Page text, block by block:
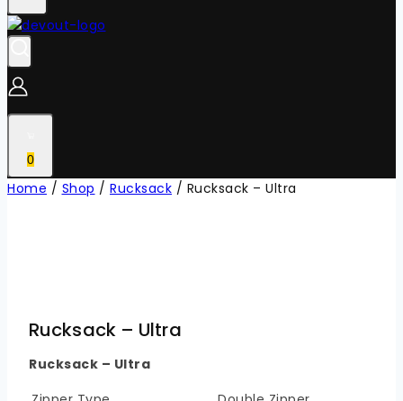
0
Home / Shop / Rucksack / Rucksack – Ultra
Rucksack – Ultra
Rucksack – Ultra